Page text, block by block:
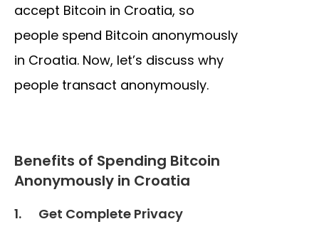
accept Bitcoin in Croatia, so
people spend Bitcoin anonymously
in Croatia. Now, let’s discuss why
people transact anonymously.
Benefits of Spending Bitcoin
Anonymously in Croatia
1. Get Complete Privacy